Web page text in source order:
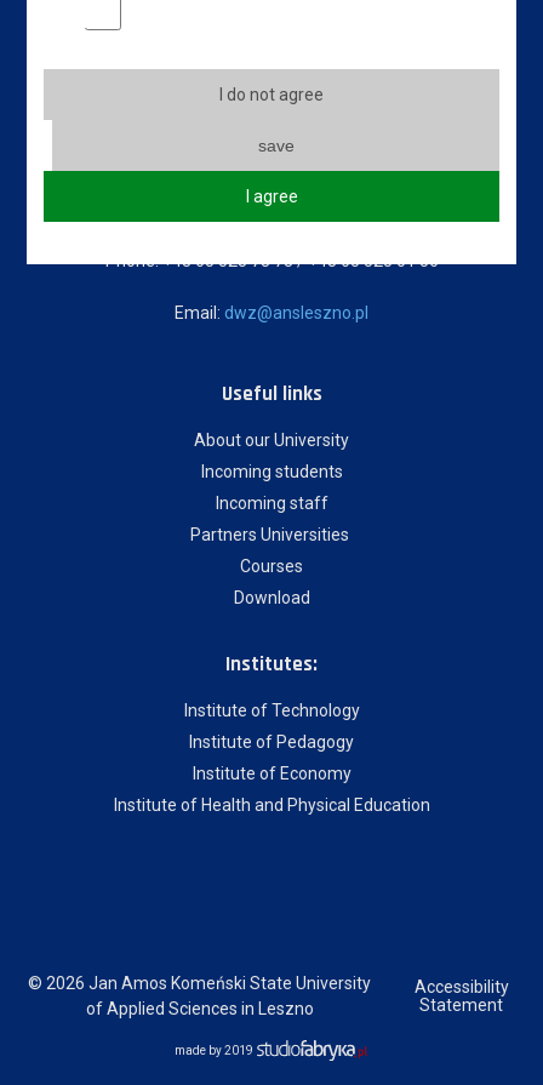
Jan Amos Komeński
Phone: +48 65 528 78 78 / +48 65 525 01 56
Email: dwz@ansleszno.pl
Useful links
About our University
Incoming students
Incoming staff
Partners Universities
Courses
Download
Institutes:
Institute of Technology
Institute of Pedagogy
Institute of Economy
Institute of Health and Physical Education
© 2026 Jan Amos Komeński State University
of Applied Sciences in Leszno
Accessibility
Statement
made by 2019
I do not agree
save
I agree